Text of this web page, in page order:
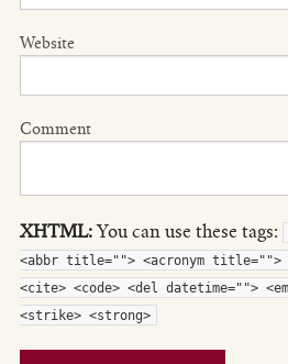
Website
Comment
XHTML:You can use these tags:
<abbr title=""> <acronym title="">
<cite> <code> <del datetime="">
<strike> <strong>